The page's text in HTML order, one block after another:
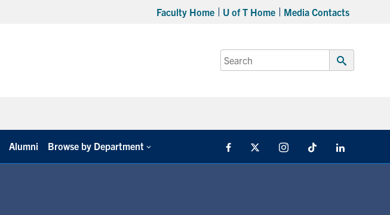
Faculty Home U of T Home Media Contacts
Search
for:
Submit
Alumni Browse by Department Facebook InstagramTikTok